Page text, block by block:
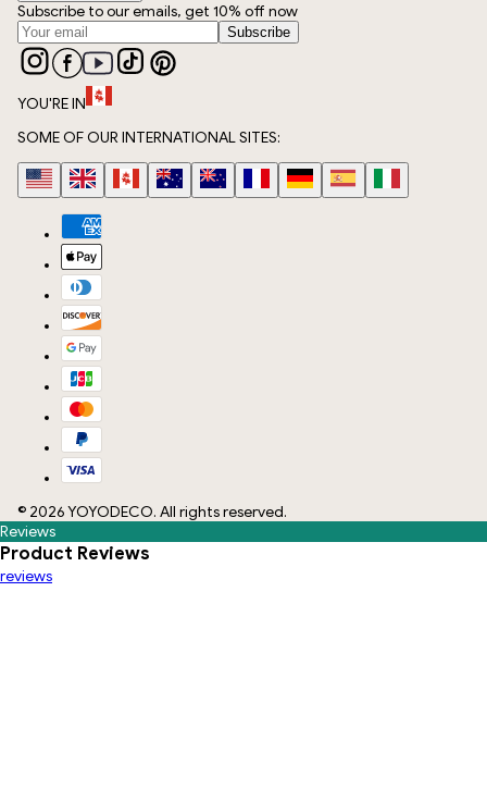
Subscribe to our emails, get 10% off now
Subscribe
YOU'RE IN
SOME OF OUR INTERNATIONAL SITES:
© 2026YOYODECO. All rights reserved.
Reviews
Product Reviews
reviews